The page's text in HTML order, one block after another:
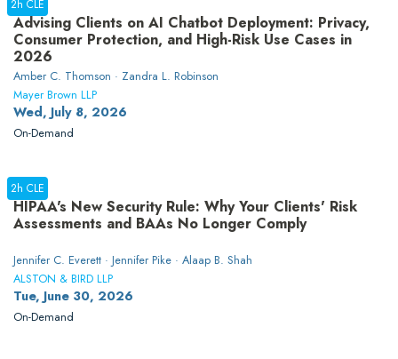
Advising Clients on AI Chatbot Deployment: Privacy,
Consumer Protection, and High-Risk Use Cases in
2026
Amber C. Thomson · Zandra L. Robinson
Mayer Brown LLP
Wed, July 8, 2026
2h CLE
On-Demand
HIPAA's New Security Rule: Why Your Clients' Risk
Assessments and BAAs No Longer Comply
Jennifer C. Everett · Jennifer Pike · Alaap B. Shah
ALSTON & BIRD LLP
Tue, June 30, 2026
2h CLE
On-Demand